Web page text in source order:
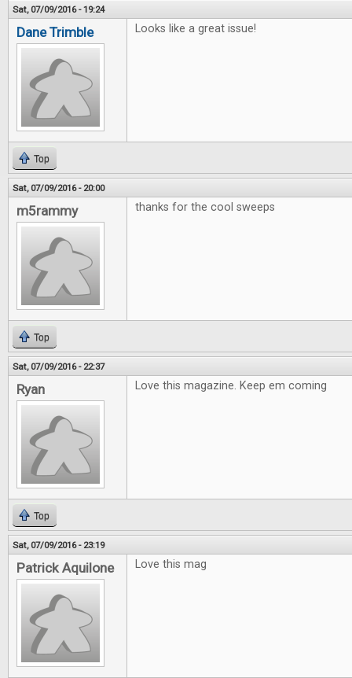
Sat, 07/09/2016 - 19:24
Dane Trimble Looks like a great issue!
Top
Sat, 07/09/2016 - 20:00
m5rammy thanks for the cool sweeps
Top
Sat, 07/09/2016 - 22:37
Ryan Love this magazine. Keep em coming
Top
Sat, 07/09/2016 - 23:19
Patrick Aquilone Love this mag